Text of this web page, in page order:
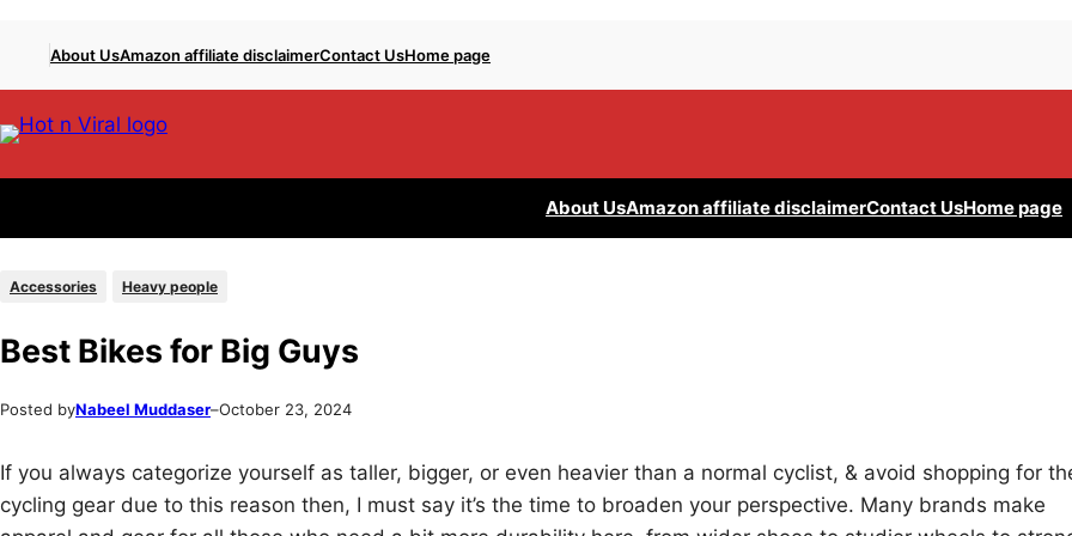
About UsAmazon affiliate disclaimerContact UsHome page
About UsAmazon affiliate disclaimerContact UsHome page
Accessories Heavy people
Best Bikes for Big Guys
Posted byNabeel Muddaser–October 23, 2024
If you always categorize yourself as taller, bigger, or even heavier than a normal cyclist, & avoid shopping for
cycling gear due to this reason then, I must say it’s the time to broaden your perspective. Many brands make